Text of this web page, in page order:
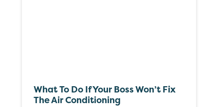
What To Do If Your Boss Won’t Fix
The Air Conditioning